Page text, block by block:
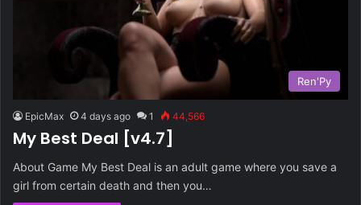
Ren'Py
EpicMax 4 days ago 1 44,566
My Best Deal [v4.7]
About Game My Best Deal is an adult game where you save a
girl from certain death and then you…